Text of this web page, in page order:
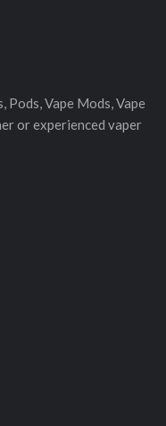
Pods, Vape Mods, Vape
or experienced vaper